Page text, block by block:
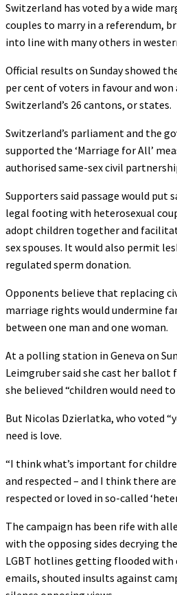
Switzerland has voted by a wide
couples to marry in a referendum,
into line with many others in
Official results on Sunday showed
per cent of voters in favour and
Switzerland’s 26 cantons, or states.
Switzerland’s parliament and the
supported the ‘Marriage for All’
authorised same-sex civil
Supporters said passage would put
legal footing with heterosexual
adopt children together and
sex spouses. It would also permit
regulated sperm donation.
Opponents believe that replacing
marriage rights would undermine
between one man and one woman.
At a polling station in Geneva on
Leimgruber said she cast her ballot
she believed “children would need to
But Nicolas Dzierlatka, who voted
need is love.
“I think what’s important for
and respected – and I think there
respected or loved in so-called
The campaign has been rife with
with the opposing sides decrying
LGBT hotlines getting flooded
emails, shouted insults against